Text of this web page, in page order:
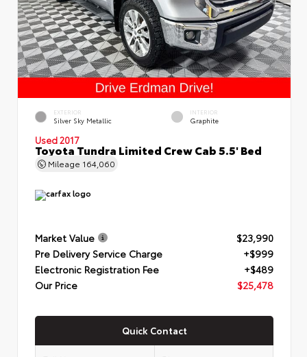
EXTERIOR
Silver Sky Metallic
INTERIOR
Graphite
Used 2017
Toyota Tundra Limited Crew Cab 5.5' Bed
Mileage 164,060
Market Value
$23,990
Pre Delivery Service Charge
+$999
Electronic Registration Fee
+$489
Our Price
$25,478
Quick Contact